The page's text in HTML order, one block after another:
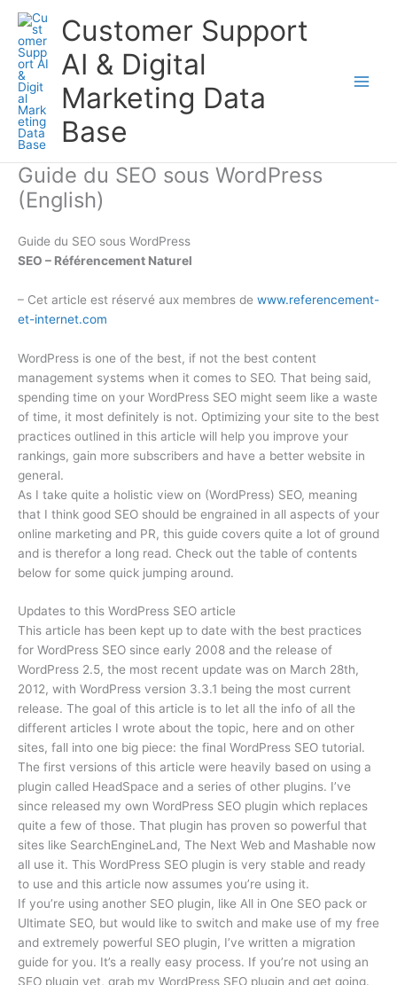
contenu
Customer Support
AI & Digital
Marketing Data
Base
Guide du SEO sous WordPress
(English)
Guide du SEO sous WordPress
SEO – Référencement Naturel
– Cet article est réservé aux membres de www.referencement-
et-internet.com
WordPress is one of the best, if not the best content
management systems when it comes to SEO. That being said,
spending time on your WordPress SEO might seem like a waste
of time, it most definitely is not. Optimizing your site to the best
practices outlined in this article will help you improve your
rankings, gain more subscribers and have a better website in
general.
As I take quite a holistic view on (WordPress) SEO, meaning
that I think good SEO should be engrained in all aspects of your
online marketing and PR, this guide covers quite a lot of ground
and is therefor a long read. Check out the table of contents
below for some quick jumping around.
Updates to this WordPress SEO article
This article has been kept up to date with the best practices
for WordPress SEO since early 2008 and the release of
WordPress 2.5, the most recent update was on March 28th,
2012, with WordPress version 3.3.1 being the most current
release. The goal of this article is to let all the info of all the
different articles I wrote about the topic, here and on other
sites, fall into one big piece: the final WordPress SEO tutorial.
The first versions of this article were heavily based on using a
plugin called HeadSpace and a series of other plugins. I’ve
since released my own WordPress SEO plugin which replaces
quite a few of those. That plugin has proven so powerful that
sites like SearchEngineLand, The Next Web and Mashable now
all use it. This WordPress SEO plugin is very stable and ready
to use and this article now assumes you’re using it.
If you’re using another SEO plugin, like All in One SEO pack or
Ultimate SEO, but would like to switch and make use of my free
and extremely powerful SEO plugin, I’ve written a migration
guide for you. It’s a really easy process. If you’re not using an
SEO plugin yet, grab my WordPress SEO plugin and get going.